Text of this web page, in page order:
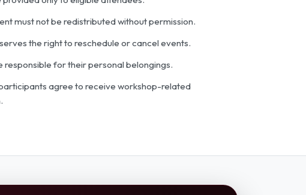
must not be redistributed without permission.
the right to reschedule or cancel events.
responsible for their personal belongings.
agree to receive workshop-related